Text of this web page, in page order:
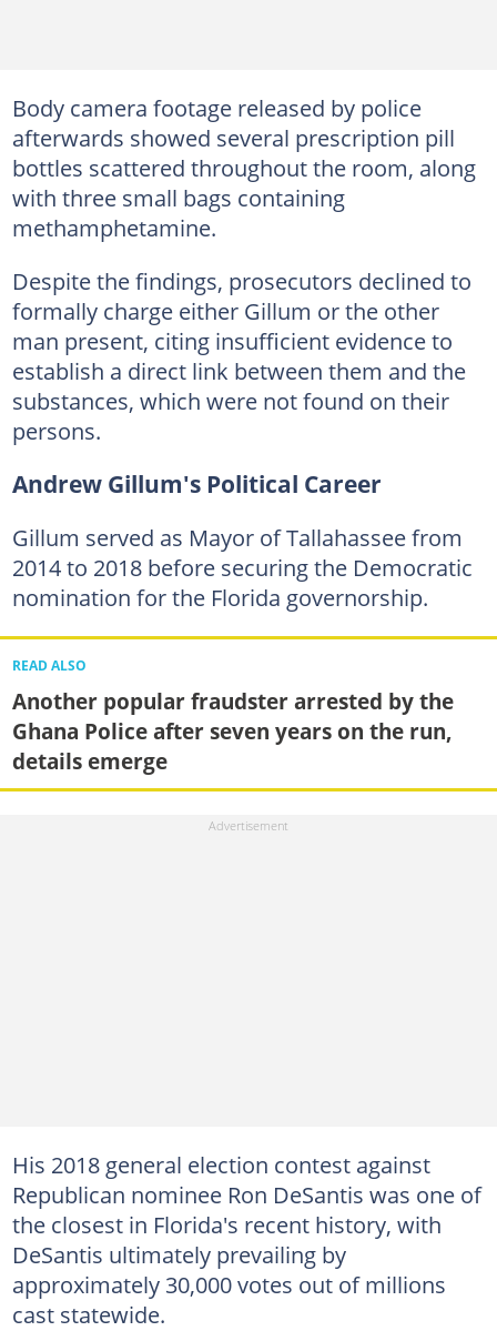
Body camera footage released by police
afterwards showed several prescription pill
bottles scattered throughout the room, along
with three small bags containing
methamphetamine.
Despite the findings, prosecutors declined to
formally charge either Gillum or the other
man present, citing insufficient evidence to
establish a direct link between them and the
substances, which were not found on their
persons.
Andrew Gillum's Political Career
Gillum served as Mayor of Tallahassee from
2014 to 2018 before securing the Democratic
nomination for the Florida governorship.
READ ALSO
Another popular fraudster arrested by the
Ghana Police after seven years on the run,
details emerge
His 2018 general election contest against
Republican nominee Ron DeSantis was one of
the closest in Florida's recent history, with
DeSantis ultimately prevailing by
approximately 30,000 votes out of millions
cast statewide.